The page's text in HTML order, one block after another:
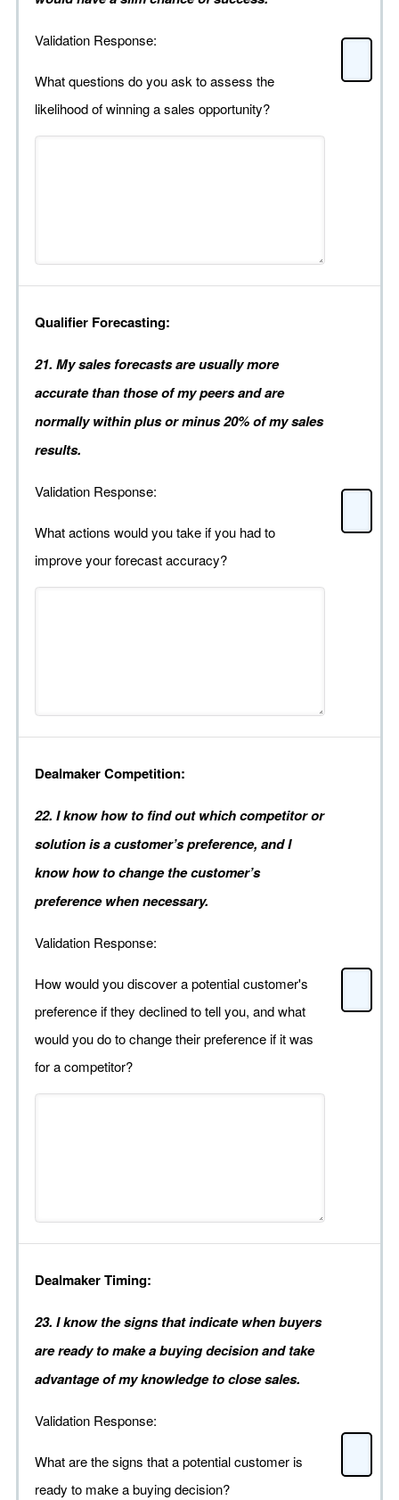
Validation Response:
What questions do you ask to assess the
likelihood of winning a sales opportunity?
Qualifier Forecasting:
21. My sales forecasts are usually more
accurate than those of my peers and are
normally within plus or minus 20% of my sales
results.
Validation Response:
What actions would you take if you had to
improve your forecast accuracy?
Dealmaker Competition:
22. I know how to find out which competitor or
solution is a customer’s preference, and I
know how to change the customer’s
preference when necessary.
Validation Response:
How would you discover a potential customer's
preference if they declined to tell you, and what
would you do to change their preference if it was
for a competitor?
Dealmaker Timing:
23. I know the signs that indicate when buyers
are ready to make a buying decision and take
advantage of my knowledge to close sales.
Validation Response:
What are the signs that a potential customer is
ready to make a buying decision?